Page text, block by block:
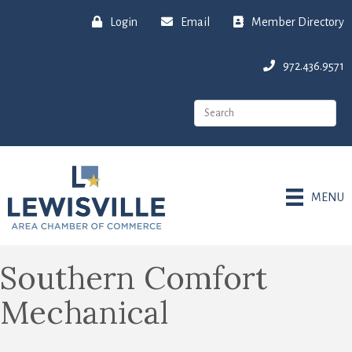
Login Email Member Directory
972.436.9571
MENU
Southern Comfort
Mechanical